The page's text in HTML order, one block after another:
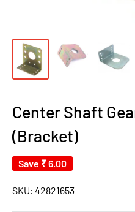
Center Shaft
(Bracket)
Save ₹ 6.00
SKU: 42821653